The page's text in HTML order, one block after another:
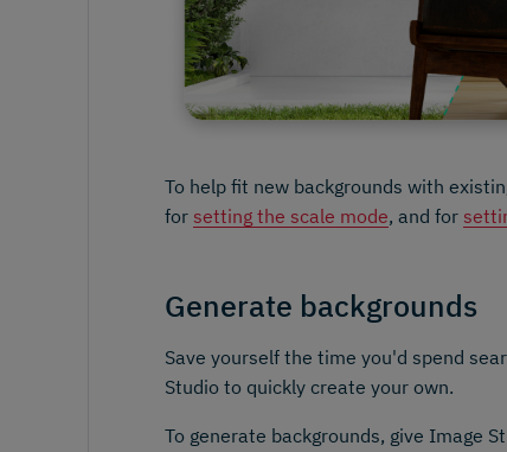
To help fit new backgrounds with
for setting the scale mode, and for
Generate backgrounds
Save yourself the time you'd spend
Studio to quickly create your own.
To generate backgrounds, give Image